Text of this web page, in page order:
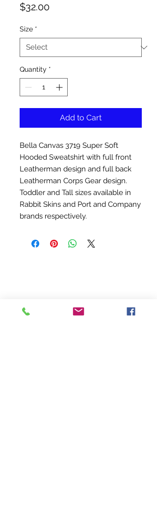
$32.00Price
Size *
Quantity *
Add to Cart
Bella Canvas 3719 Super Soft
Hooded Sweatshirt with full front
Leatherman design and full back
Leatherman Corps Gear design.
Toddler and Tall sizes available in
Rabbit Skins and Port and Company
brands respectively.